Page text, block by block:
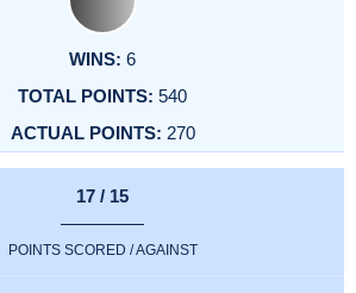
6
540
270
17 / 15
POINTS SCORED / AGAINST